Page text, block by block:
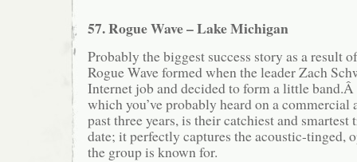
57. Rogue Wave – Lake Michigan
Probably the biggest success story as a result
Rogue Wave formed when the leader Zach
Internet job and decided to form a little
which you’ve probably heard on a commercial
past three years, is their catchiest and smartest
date; it perfectly captures the acoustic-tinged,
the group is known for.